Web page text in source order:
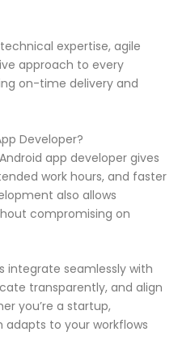
expertise, agile
approach to every
on-time delivery and
Developer?
app developer gives
work hours, and faster
also allows
compromising on
integrate seamlessly with
transparently, and align
you’re a startup,
to your workflows